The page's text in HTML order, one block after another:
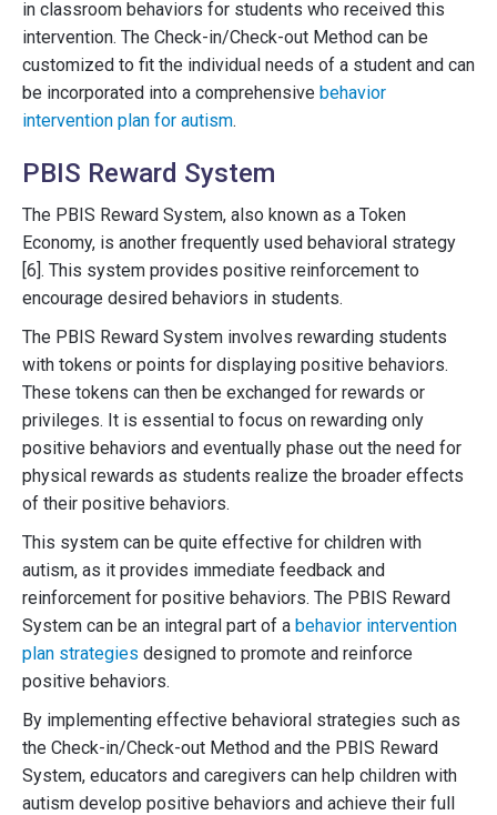
in classroom behaviors for students who received this
intervention. The Check-in/Check-out Method can be
customized to fit the individual needs of a student and can
be incorporated into a comprehensive behavior
intervention plan for autism.
PBIS Reward System
The PBIS Reward System, also known as a Token
Economy, is another frequently used behavioral strategy
[6]. This system provides positive reinforcement to
encourage desired behaviors in students.
The PBIS Reward System involves rewarding students
with tokens or points for displaying positive behaviors.
These tokens can then be exchanged for rewards or
privileges. It is essential to focus on rewarding only
positive behaviors and eventually phase out the need for
physical rewards as students realize the broader effects
of their positive behaviors.
This system can be quite effective for children with
autism, as it provides immediate feedback and
reinforcement for positive behaviors. The PBIS Reward
System can be an integral part of a behavior intervention
plan strategies designed to promote and reinforce
positive behaviors.
By implementing effective behavioral strategies such as
the Check-in/Check-out Method and the PBIS Reward
System, educators and caregivers can help children with
autism develop positive behaviors and achieve their full